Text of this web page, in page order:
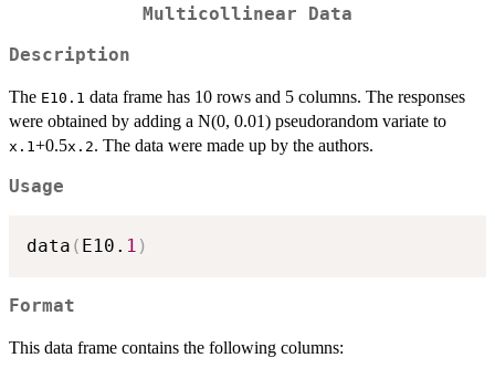
Multicollinear Data
Description
The E10.1 data frame has 10 rows and 5 columns. The responses
were obtained by adding a N(0, 0.01) pseudorandom variate to
x.1 +0.5x.2. The data were made up by the authors.
Usage
data ( E10. 1 )
Format
This data frame contains the following columns: